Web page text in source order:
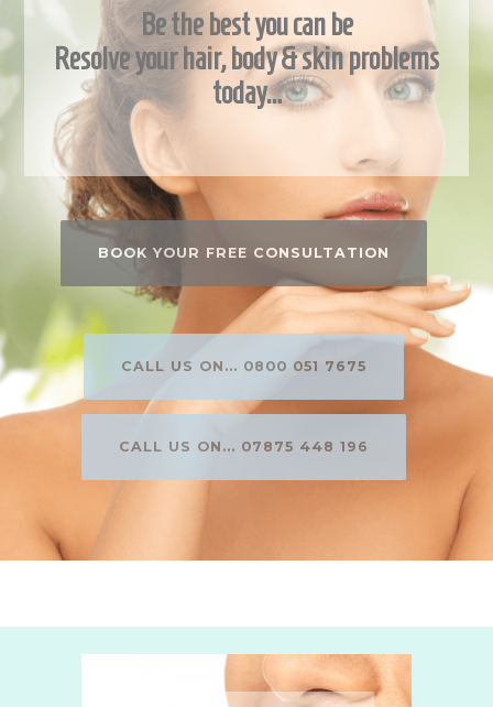
Be the best you can be
Resolve your hair, body & skin problems
today…
BOOK YOUR FREE CONSULTATION
CALL US ON... 0800 051 7675
CALL US ON... 07875 448 196